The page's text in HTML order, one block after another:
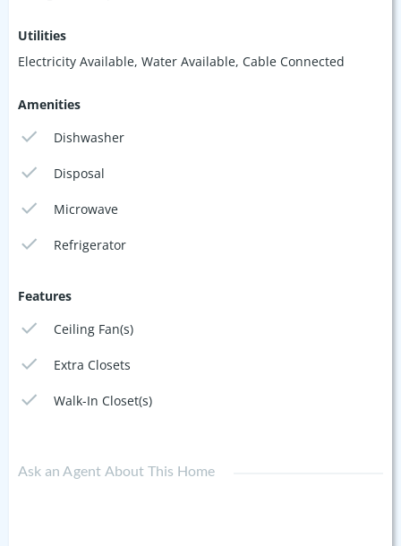
Utilities
Electricity Available, Water Available, Cable Connected
Amenities
Dishwasher
Disposal
Microwave
Refrigerator
Features
Ceiling Fan(s)
Extra Closets
Walk-In Closet(s)
Ask an Agent About This Home